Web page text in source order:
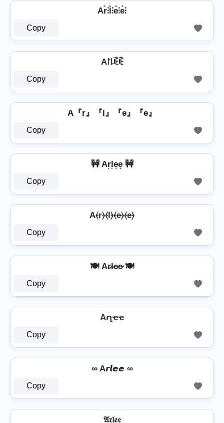
Ar̊⫶l̊⫶e̊⫶e̊⫶
Copy
A꒓꒒ꍟꍟ
Copy
A『r』『l』『e』『e』
Copy
🚧 Ar͙l͙e͙e͙ 🚧
Copy
A⦑r⦒⦑l⦒⦑e⦒⦑e⦒
Copy
🍽️ Ar̷l̷e̷e̷ 🍽️
Copy
Aɾʅҽҽ
Copy
∞ A𝙧𝙡𝙚𝙚 ∞
Copy
𝔄𝔯𝔩𝔢𝔢